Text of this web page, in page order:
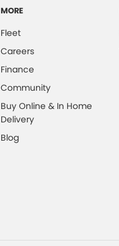
MORE
Fleet
Careers
Finance
Community
Buy Online & In Home
Delivery
Blog